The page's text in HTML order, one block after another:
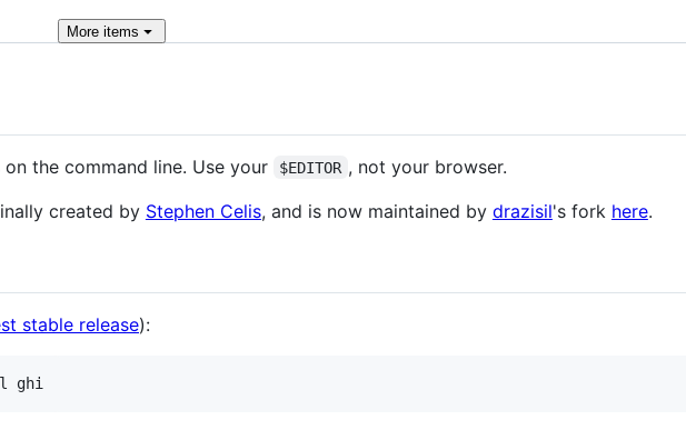
More items
on the command line. Use your $EDITOR , not your browser.
created by Stephen Celis, and is now maintained by drazisil's fork here.
stable release):
ghi